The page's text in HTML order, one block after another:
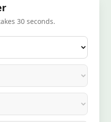
30 seconds.